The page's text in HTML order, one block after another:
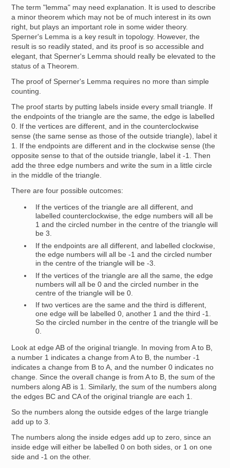
The term "lemma" may need explanation. It is used to describe
a minor theorem which may not be of much interest in its own
right, but plays an important role in some wider theory.
Sperner's Lemma is a key result in topology. However, the
result is so readily stated, and its proof is so accessible and
elegant, that Sperner's Lemma should really be elevated to the
status of a Theorem.
The proof of Sperner's Lemma requires no more than simple
counting.
The proof starts by putting labels inside every small triangle. If
the endpoints of the triangle are the same, the edge is labelled
0. If the vertices are different, and in the counterclockwise
sense (the same sense as those of the outside triangle), label it
1. If the endpoints are different and in the clockwise sense (the
opposite sense to that of the outside triangle, label it -1. Then
add the three edge numbers and write the sum in a little circle
in the middle of the triangle.
There are four possible outcomes:
If the vertices of the triangle are all different, and
labelled counterclockwise, the edge numbers will all be
1 and the circled number in the centre of the triangle will
be 3.
If the endpoints are all different, and labelled clockwise,
the edge numbers will all be -1 and the circled number
in the centre of the triangle will be -3.
If the vertices of the triangle are all the same, the edge
numbers will all be 0 and the circled number in the
centre of the triangle will be 0.
If two vertices are the same and the third is different,
one edge will be labelled 0, another 1 and the third -1.
So the circled number in the centre of the triangle will be
0.
Look at edge AB of the original triangle. In moving from A to B,
a number 1 indicates a change from A to B, the number -1
indicates a change from B to A, and the number 0 indicates no
change. Since the overall change is from A to B, the sum of the
numbers along AB is 1. Similarly, the sum of the numbers along
the edges BC and CA of the original triangle are each 1.
So the numbers along the outside edges of the large triangle
add up to 3.
The numbers along the inside edges add up to zero, since an
inside edge will either be labelled 0 on both sides, or 1 on one
side and -1 on the other.